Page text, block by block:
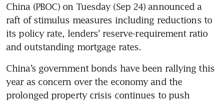
China (PBOC) on Tuesday (Sep 24) announced a
raft of stimulus measures including reductions to
its policy rate, lenders’ reserve-requirement ratio
China’s government bonds have been rallying this
year as concern over the economy and the
prolonged property crisis continues to push